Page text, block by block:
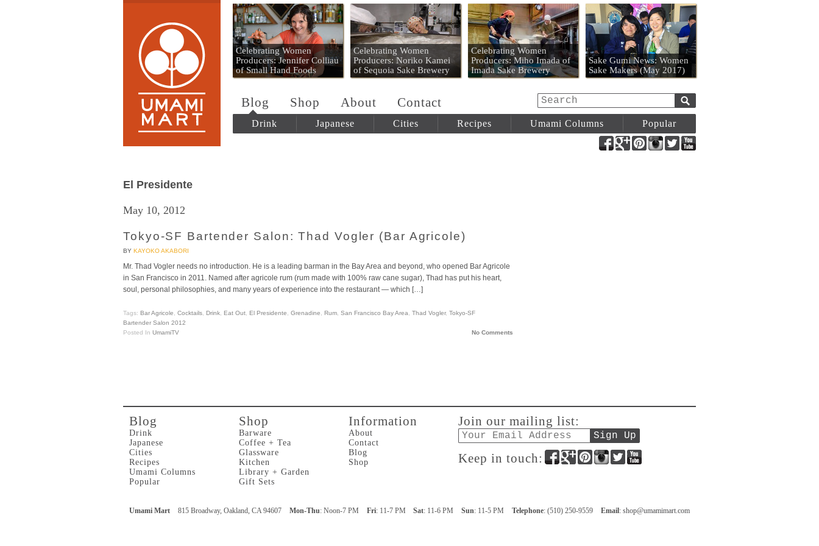
Umami Mart
Celebrating Women
Producers: Jennifer Colliau
of Small Hand Foods
Celebrating Women
Producers: Noriko Kamei
of Sequoia Sake Brewery
Celebrating Women
Producers: Miho Imada of
Imada Sake Brewery
Sake Gumi News: Women
Sake Makers (May 2017)
Blog Shop About Contact
Drink Japanese Cities Recipes Umami Columns Popular
FacebookGoogle+PinterestInstagram
Twitter
El Presidente
May 10, 2012
Tokyo-SF Bartender Salon: Thad Vogler (Bar Agricole)
BY KAYOKO AKABORI
Mr. Thad Vogler needs no introduction. He is a leading barman in the Bay Area and beyond, who opened Bar Agricole
in San Francisco in 2011. Named after agricole rum (rum made with 100% raw cane sugar), Thad has put his heart,
soul, personal philosophies, and many years of experience into the restaurant — which […]
Tags: Bar Agricole Cocktails Drink Eat Out El Presidente Grenadine Rum San Francisco Bay Area Thad Vogler, Tokyo-SF
Bartender Salon 2012
Posted In UmamiTV No Comments
Blog
Drink
Japanese
Cities
Recipes
Umami Columns
Popular
Shop
Barware
Coffee + Tea
Glassware
Kitchen
Library + Garden
Gift Sets
Information
About
Contact
Blog
Shop
Join our mailing list:
Email
Keep in touch: Facebook
Google+PinterestInstagram
Twitter
Umami Mart 815 Broadway, Oakland, CA 94607 Mon-Thu: Noon-7 PM Fri: 11-7 PM Sat: 11-6 PM Sun: 11-5 PM Telephone: (510) 250-9559 Email:shop@umamimart.com